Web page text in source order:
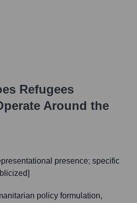
Refugees
Around the
presence; specific
policy formulation,